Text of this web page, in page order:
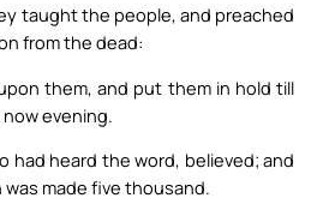
taught the people, and preached
from the dead:
them, and put them in hold till
evening.
had heard the word, believed; and
made five thousand.